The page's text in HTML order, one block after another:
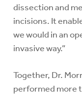
dissection and
incisions. It
we would in an
invasive way.”
Together, Dr.
performed more